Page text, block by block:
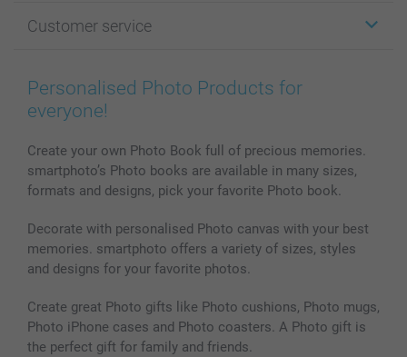
Photo Books
Prints & Posters
Phone & Tablet Cases
Photo Calendars & Diaries
Photo frames & Accessories
All photo products
Affiliate program
Cookie Policy
Sitemap
Investor Relations
Customer service
100% satisfaction guaranteed
smartbonus
My order status
Personalised Photo Products for
everyone!
Create your own Photo Book full of precious memories.
smartphoto’s Photo books are available in many sizes,
formats and designs, pick your favorite Photo book.
Decorate with personalised Photo canvas with your best
memories. smartphoto offers a variety of sizes, styles
and designs for your favorite photos.
Create great Photo gifts like Photo cushions, Photo mugs,
Photo iPhone cases and Photo coasters. A Photo gift is
the perfect gift for family and friends.